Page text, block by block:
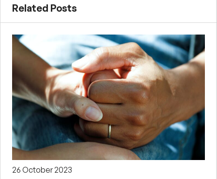
Related Posts
26 October 2023